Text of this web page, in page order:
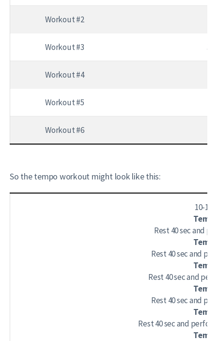
Workout #2
Workout #3 3
Workout #4
Workout #5
Workout #6
So the tempo workout might look like this:
10-
Rest 40 sec and
Rest 40 sec and
Rest 40 sec and
Rest 40 sec and
Rest 40 sec and